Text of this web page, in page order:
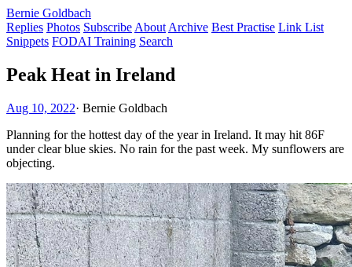
Bernie Goldbach
Replies Photos Subscribe About Archive Best Practise Link List
Snippets FODAI Training Search
Peak Heat in Ireland
Aug 10, 2022· Bernie Goldbach
Planning for the hottest day of the year in Ireland. It may hit 86F
under clear blue skies. No rain for the past week. My sunflowers are
objecting.